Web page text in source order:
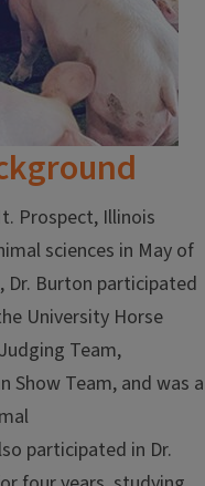
Prospect, Illinois
sciences in May of
Dr. Burton participated
University Horse
Team,
Show Team, and was a
participated in Dr.